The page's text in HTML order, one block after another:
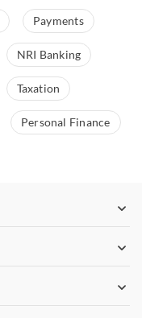
Payments
NRI Banking
Taxation
Personal Finance